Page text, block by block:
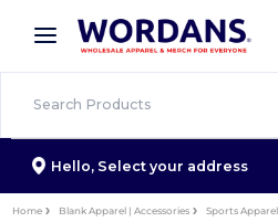
× Wordans App
Better prices on app!
Hello, Select your address
Home Blank Apparel | Accessories Sports Apparel